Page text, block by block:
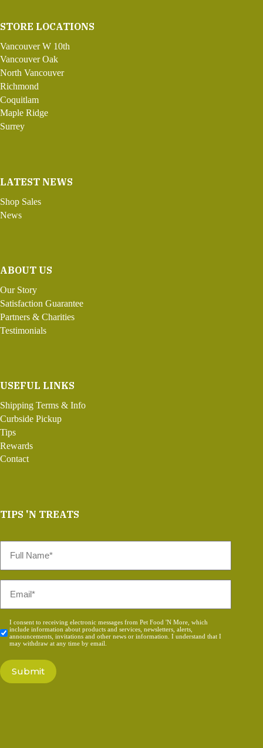
STORE LOCATIONS
Vancouver W 10th
Vancouver Oak
North Vancouver
Richmond
Coquitlam
Maple Ridge
Surrey
LATEST NEWS
Shop Sales
News
ABOUT US
Our Story
Satisfaction Guarantee
Partners & Charities
Testimonials
USEFUL LINKS
Shipping Terms & Info
Curbside Pickup
Tips
Rewards
Contact
TIPS 'N TREATS
Name
Consent
*
I consent to receiving electronic messages from Pet Food 'N More, which
include information about products and services, newsletters, alerts,
announcements, invitations and other news or information. I understand that I
may withdraw at any time by email.